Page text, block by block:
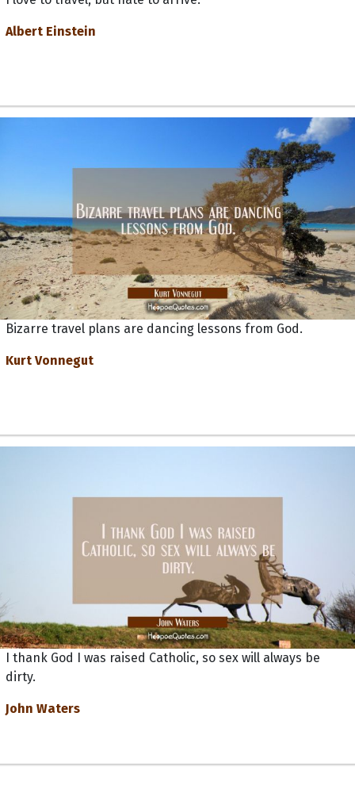
Albert Einstein
Bizarre travel plans are dancing lessons from God.
Kurt Vonnegut
I thank God I was raised Catholic, so sex will always be
dirty.
John Waters